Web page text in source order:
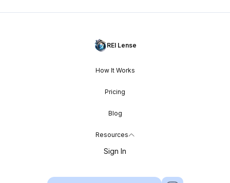
REI Lense
How It Works
Pricing
Blog
Resources
Sign In